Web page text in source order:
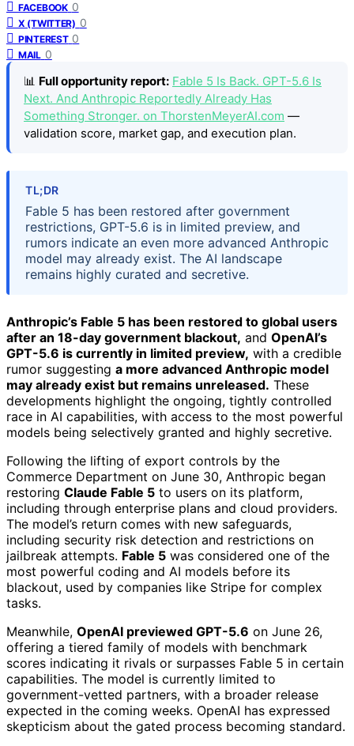
FACEBOOK 0
X (TWITTER) 0
PINTEREST 0
MAIL 0
📊 Full opportunity report: Fable 5 Is Back. GPT-5.6 Is
Next. And Anthropic Reportedly Already Has
Something Stronger. on ThorstenMeyerAI.com —
validation score, market gap, and execution plan.
TL;DR
Fable 5 has been restored after government
restrictions, GPT-5.6 is in limited preview, and
rumors indicate an even more advanced Anthropic
model may already exist. The AI landscape
remains highly curated and secretive.
Anthropic’s Fable 5 has been restored to global users
after an 18-day government blackout, and OpenAI’s
GPT-5.6 is currently in limited preview, with a credible
rumor suggesting a more advanced Anthropic model
may already exist but remains unreleased. These
developments highlight the ongoing, tightly controlled
race in AI capabilities, with access to the most powerful
models being selectively granted and highly secretive.
Following the lifting of export controls by the
Commerce Department on June 30, Anthropic began
restoring Claude Fable 5 to users on its platform,
including through enterprise plans and cloud providers.
The model’s return comes with new safeguards,
including security risk detection and restrictions on
jailbreak attempts. Fable 5 was considered one of the
most powerful coding and AI models before its
blackout, used by companies like Stripe for complex
tasks.
Meanwhile, OpenAI previewed GPT-5.6 on June 26,
offering a tiered family of models with benchmark
scores indicating it rivals or surpasses Fable 5 in certain
capabilities. The model is currently limited to
government-vetted partners, with a broader release
expected in the coming weeks. OpenAI has expressed
skepticism about the gated process becoming standard.